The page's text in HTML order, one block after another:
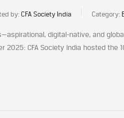
by:CFA Society India Category:
digital-native, and
2025: CFA Society India hosted the